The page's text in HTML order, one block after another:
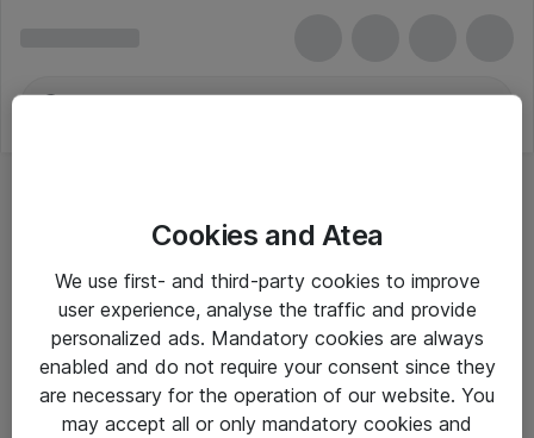
Cookies and Atea
We use first- and third-party cookies to improve
user experience, analyse the traffic and provide
personalized ads. Mandatory cookies are always
enabled and do not require your consent since they
are necessary for the operation of our website. You
may accept all or only mandatory cookies and